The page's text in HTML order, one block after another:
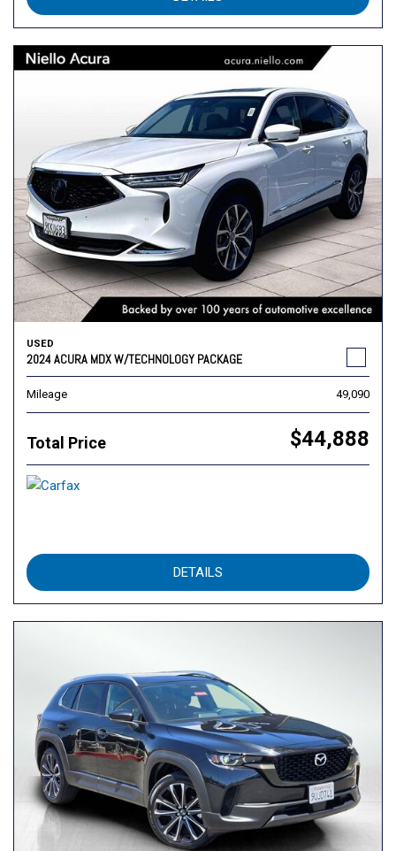
USED
2024 ACURA MDX W/TECHNOLOGY PACKAGE
Mileage 49,090
Total Price $44,888
DETAILS